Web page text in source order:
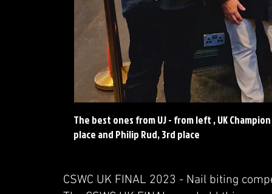
The best ones from UJ - from left , UK Champion
place and Philip Rud, 3rd place
CSWC UK FINAL 2023 - Nail biting